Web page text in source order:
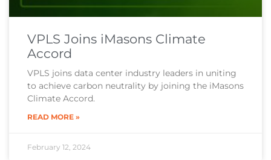
VPLS Joins iMasons Climate
Accord
VPLS joins data center industry leaders in uniting
to achieve carbon neutrality by joining the iMasons
Climate Accord.
READ MORE »
February 12, 2024